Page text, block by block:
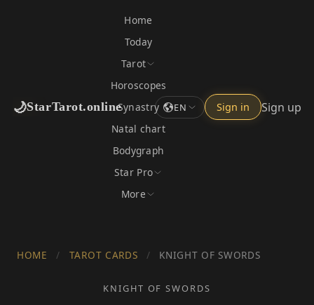
🌙StarTarot.online
Home
Today
Tarot
Horoscopes
Synastry
Natal chart
Bodygraph
Star Pro
More
EN Sign in Sign up
HOME / TAROT CARDS / KNIGHT OF SWORDS
KNIGHT OF SWORDS